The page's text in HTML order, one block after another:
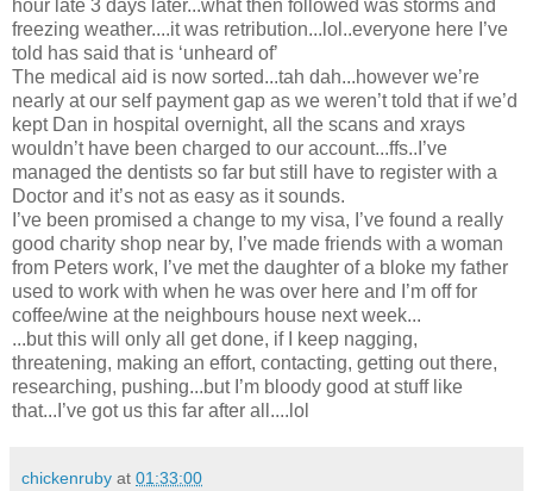
hour late 3 days later...what then followed was storms and
freezing weather....it was retribution...lol..everyone here I’ve
told has said that is ‘unheard of’
The medical aid is now sorted...tah dah...however we’re
nearly at our self payment gap as we weren’t told that if we’d
kept Dan in hospital overnight, all the scans and xrays
wouldn’t have been charged to our account...ffs..I’ve
managed the dentists so far but still have to register with a
Doctor and it’s not as easy as it sounds.
I’ve been promised a change to my visa, I’ve found a really
good charity shop near by, I’ve made friends with a woman
from Peters work, I’ve met the daughter of a bloke my father
used to work with when he was over here and I’m off for
coffee/wine at the neighbours house next week...
...but this will only all get done, if I keep nagging,
threatening, making an effort, contacting, getting out there,
researching, pushing...but I’m bloody good at stuff like
that...I’ve got us this far after all....lol
chickenruby at 01:33:00